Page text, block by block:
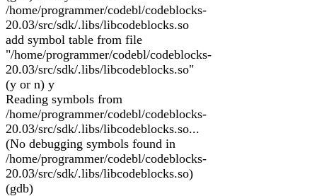
/home/programmer/codebl/codeblocks-
20.03/src/sdk/.libs/libcodeblocks.so
add symbol table from file
"/home/programmer/codebl/codeblocks-
20.03/src/sdk/.libs/libcodeblocks.so"
(y or n) y
Reading symbols from
/home/programmer/codebl/codeblocks-
20.03/src/sdk/.libs/libcodeblocks.so...
(No debugging symbols found in
/home/programmer/codebl/codeblocks-
20.03/src/sdk/.libs/libcodeblocks.so)
(gdb)